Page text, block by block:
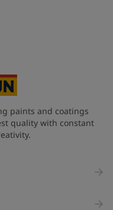
paints and coatings
quality with constant